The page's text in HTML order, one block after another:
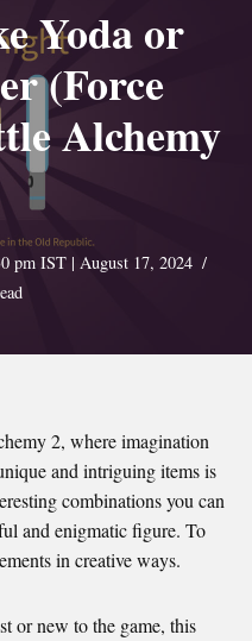
Yoda or
(Force
Alchemy
pm IST | August 17, 2024
2, where imagination
and intriguing items is
combinations you can
and enigmatic figure. To
in creative ways.
or new to the game, this